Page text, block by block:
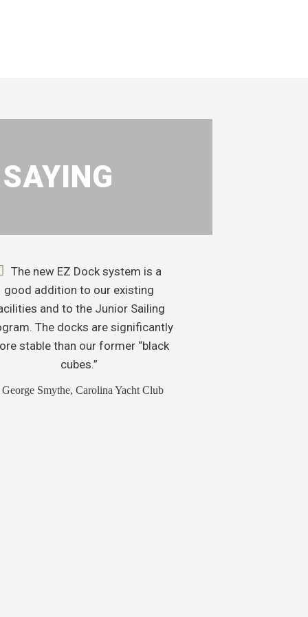
The new EZ Dock system is a
good addition to our existing
and to the Junior Sailing
The docks are significantly
stable than our former “black
cubes.”
George Smythe, Carolina Yacht Club